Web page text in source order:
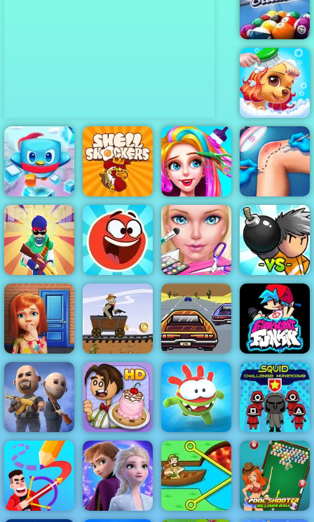
Vex 7
Speed Billiards
- Free HTML 5
Game for
Mobile
Princess Pup
Rescue
Penguin
Rescue Squad
Shell Shockers Funny Haircut
Knee Surgery
Simulator
Machine Gun
Squad
Red Ball Hero
3
Eliza Wedding
Planner
Bomber
Friends
100 Doors
Game
Western Hill
Racing Game
Play on 4yee
Lose The Heat
- Highway
Driving Game
to Play 2019
Friday Night
Funkin
Battlefield Elite
3d
Papa's
Scooperia
Om Nom Run
Squid
Challenge
Honeycomb